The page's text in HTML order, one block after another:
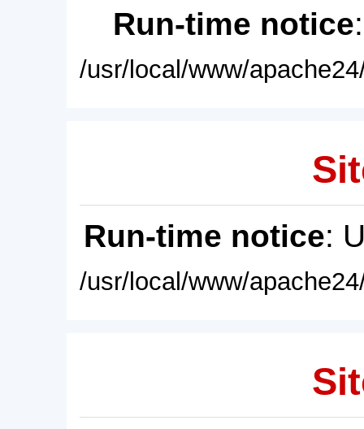
Run-time notice
/usr/local/www/
Run-time notice:
/usr/local/www/